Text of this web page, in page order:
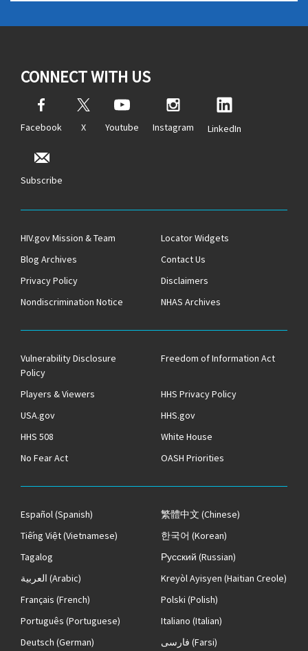
CONNECT WITH US
Facebook X Youtube Instagram LinkedIn
Subscribe
HIV.gov Mission & Team
Locator Widgets
Blog Archives
Contact Us
Privacy Policy
Disclaimers
Nondiscrimination Notice
NHAS Archives
Vulnerability Disclosure
Policy
Freedom of Information Act
Players & Viewers
HHS Privacy Policy
USA.gov
HHS.gov
HHS 508
White House
No Fear Act
OASH Priorities
Español(Spanish) 繁體中文 (Chinese)
Tiếng Việt(Vietnamese) 한국어 (Korean)
Tagalog
Русский (Russian)
العربية (Arabic) Kreyòl Ayisyen (Haitian Creole)
Français (French) Polski (Polish)
Português (Portuguese) Italiano (Italian)
Deutsch (German) فارسی (Farsi)